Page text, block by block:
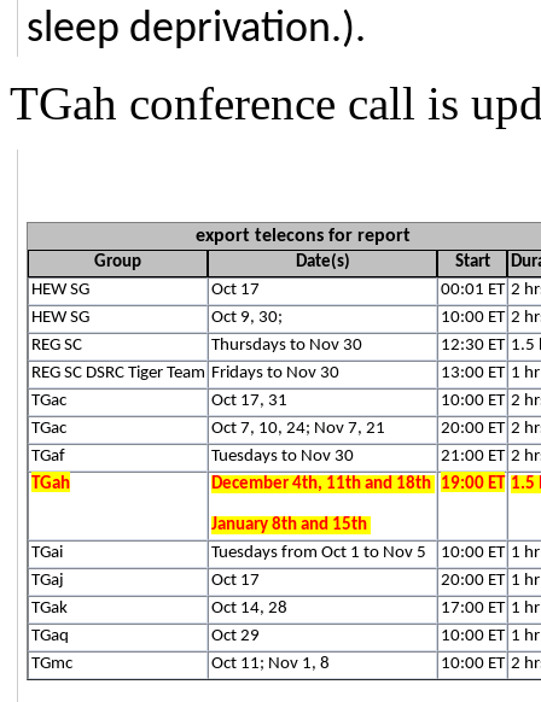
sleep deprivation.).
TGah conference call is
export telecons for report
Group Date(s) Start
HEW SG
Oct 17 00:01 ET 2
HEW SG
Oct 9, 30; 10:00 ET 2
REG SC
Thursdays to Nov 30 12:30 ET 1.5
REG SC DSRC Tiger Team Fridays to Nov 30 13:00 ET 1 hr
TGac
Oct 17, 31 10:00 ET 2
TGac
Oct 7, 10, 24; Nov 7, 21 20:00 ET 2
TGaf
Tuesdays to Nov 30 21:00 ET 2
TGah
December 4th, 11th and 18th
January 8th and 15th
19:00 ET 1.5
TGai Tuesdays from Oct 1 to Nov 5 10:00 ET 1 hr
TGaj
Oct 17 20:00 ET 1 hr
TGak
Oct 14, 28 17:00 ET 1 hr
TGaq
Oct 29 10:00 ET 1 hr
TGmc
Oct 11; Nov 1, 8 10:00 ET 2